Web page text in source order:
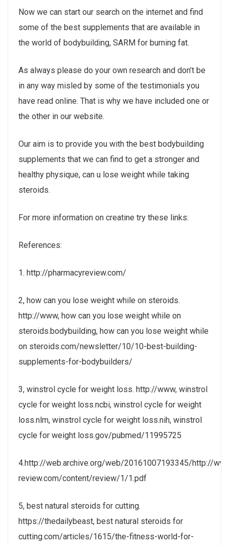
Now we can start our search on the internet and find
some of the best supplements that are available in
the world of bodybuilding, SARM for burning fat.
As always please do your own research and don’t be
in any way misled by some of the testimonials you
have read online. That is why we have included one or
the other in our website.
Our aim is to provide you with the best bodybuilding
supplements that we can find to get a stronger and
healthy physique, can u lose weight while taking
steroids.
For more information on creatine try these links:
References:
1. http://pharmacyreview.com/
2, how can you lose weight while on steroids.
http://www, how can you lose weight while on
steroids.bodybuilding, how can you lose weight while
on steroids.com/newsletter/10/10-best-building-
supplements-for-bodybuilders/
3, winstrol cycle for weight loss. http://www, winstrol
cycle for weight loss.ncbi, winstrol cycle for weight
loss.nlm, winstrol cycle for weight loss.nih, winstrol
cycle for weight loss.gov/pubmed/11995725
4.http://web.archive.org/web/20161007193345/http://
review.com/content/review/1/1.pdf
5, best natural steroids for cutting.
https://thedailybeast, best natural steroids for
cutting.com/articles/1615/the-fitness-world-for-